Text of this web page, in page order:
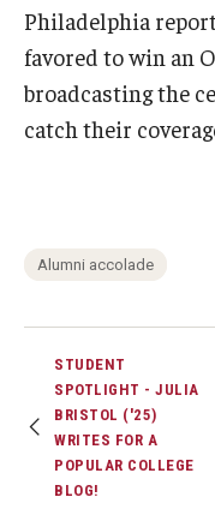
Events
Temple Theaters
Workshops and
Give
Make an Impact
Philadelphia
favored to win an
broadcasting the
catch their
Alumni accolade
STUDENT
SPOTLIGHT - JULIA
BRISTOL ('25)
WRITES FOR A
POPULAR COLLEGE
BLOG!